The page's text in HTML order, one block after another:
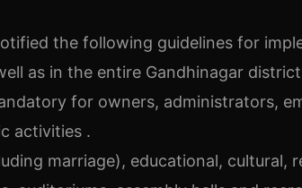
the following guidelines for
as in the entire Gandhinagar
for owners, administrators,
activities .
marriage), educational, cultural,